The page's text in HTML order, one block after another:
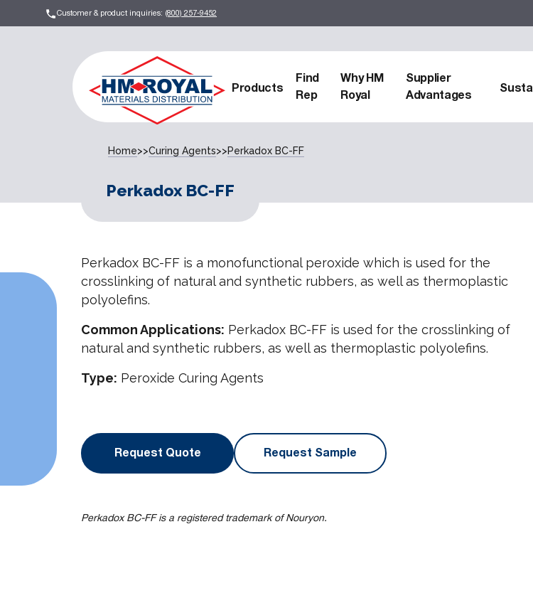
Customer & product inquiries: (800) 257-9452
Products
Find
Rep
Why HM
Royal
Supplier
Advantages
Home>>Curing Agents>>Perkadox BC-FF
Perkadox BC-FF
Perkadox BC-FF is a monofunctional peroxide which is used for the
crosslinking of natural and synthetic rubbers, as well as thermoplastic
polyolefins.
Common Applications: Perkadox BC-FF is used for the crosslinking of
natural and synthetic rubbers, as well as thermoplastic polyolefins.
Type: Peroxide Curing Agents
Request Quote Request Sample
Perkadox BC-FF is a registered trademark of Nouryon.